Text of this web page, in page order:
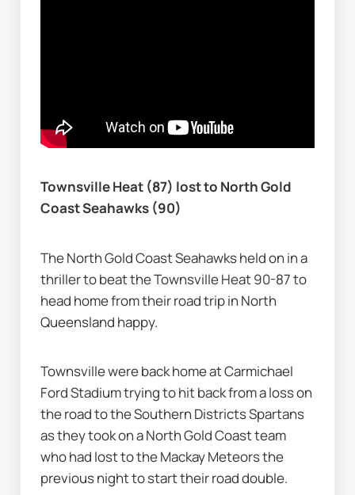
Townsville Heat (87) lost to North Gold
Coast Seahawks (90)
The North Gold Coast Seahawks held on in a
thriller to beat the Townsville Heat 90-87 to
head home from their road trip in North
Queensland happy.
Townsville were back home at Carmichael
Ford Stadium trying to hit back from a loss on
the road to the Southern Districts Spartans
as they took on a North Gold Coast team
who had lost to the Mackay Meteors the
previous night to start their road double.